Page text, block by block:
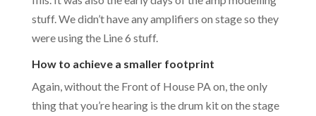
stuff. We didn’t have any amplifiers on stage so they
were using the Line 6 stuff.
How to achieve a smaller footprint
Again, without the Front of House PA on, the only
thing that you’re hearing is the drum kit on the stage